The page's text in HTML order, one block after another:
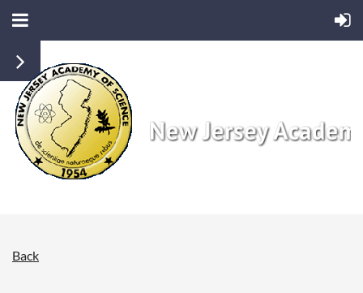
Back